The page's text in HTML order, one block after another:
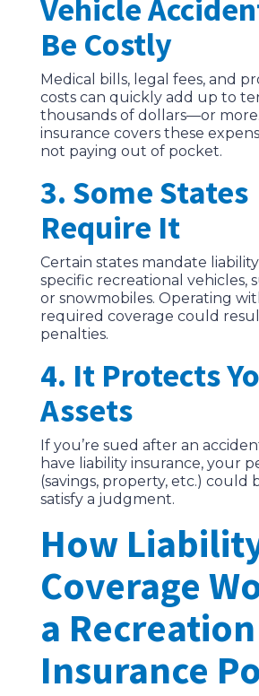
Vehicle
Be Costly
Medical bills, legal fees, and
costs can quickly add up to
thousands of dollars—or
insurance covers these
not paying out of pocket.
3. Some States
Require It
Certain states mandate
specific recreational vehicles,
or snowmobiles. Operating
required coverage could
penalties.
4. It Protects
Assets
If you’re sued after an
have liability insurance, your
(savings, property, etc.) could
satisfy a judgment.
How
Coverage
a Recreation
Insurance